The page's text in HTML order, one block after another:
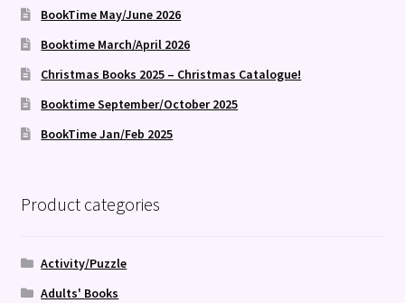
BookTime May/June 2026
Booktime March/April 2026
Christmas Books 2025 – Christmas Catalogue!
Booktime September/October 2025
BookTime Jan/Feb 2025
Product categories
Activity/Puzzle
Adults' Books